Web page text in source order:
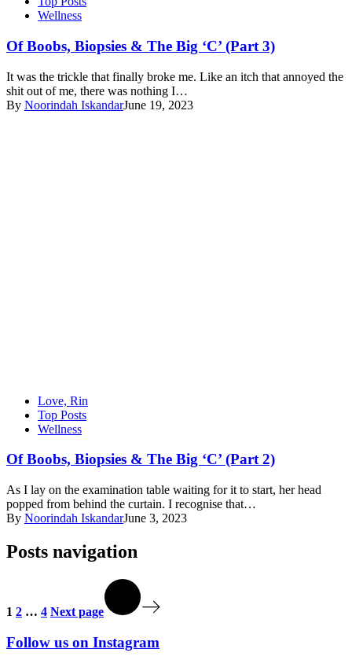
Wellness
Of Boobs, Biopsies & The Big ‘C’ (Part 3)
It was the trickle that finally broke me. Like an itch that annoyed the
shit out of me, there was nothing I…
By Noorindah IskandarJune 19, 2023
Love, Rin
Top Posts
Wellness
Of Boobs, Biopsies & The Big ‘C’ (Part 2)
As I lay on the examination table waiting for it to start, her head
popped from behind the curtain. I recognise that…
By Noorindah IskandarJune 3, 2023
Posts navigation
1 2 … 4 Next page
Follow us on Instagram